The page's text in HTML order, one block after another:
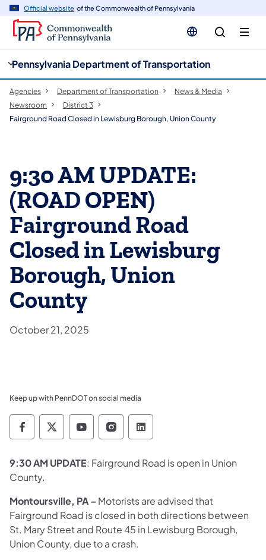
Official website of the Commonwealth of Pennsylvania
Pennsylvania Department of Transportation
Agencies Department of Transportation
News & Media
Newsroom
District 3
Fairground Road Closed in Lewisburg Borough, Union County
9:30 AM UPDATE:
(ROAD OPEN)
Fairground Road
Closed in Lewisburg
Borough, Union
County
October 21, 2025
Keep up with PennDOT on social media
Pennsylvania Department of Transportation
Pennsylvania Department of
Pennsylvania Department of
Pennsylvania Department
Pennsylvania
9:30 AM UPDATE: Fairground Road is open in Union
County.
Montoursville, PA – Motorists are advised that
Fairground Road is closed in both directions between
St. Mary Street and Route 45 in Lewisburg Borough,
Union County, due to a crash.